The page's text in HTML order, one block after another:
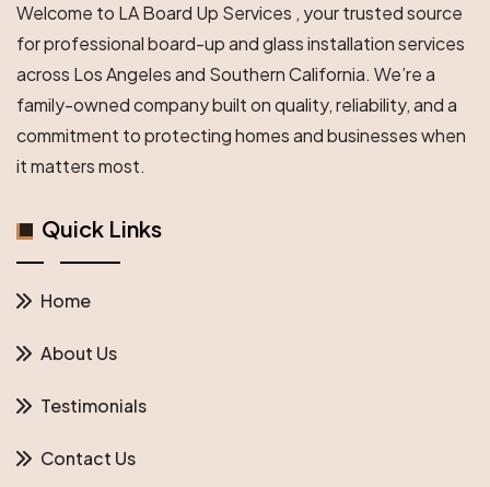
That
Need
Immediate
Protection
Welcome to LA Board Up Services , your trusted source
for professional board-up and glass installation services
across Los Angeles and Southern California. We’re a
family-owned company built on quality, reliability, and a
commitment to protecting homes and businesses when
it matters most.
Quick Links
Home
About Us
Testimonials
Contact Us